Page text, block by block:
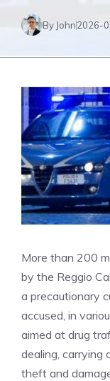
By John2026-
More than 200
by the Reggio
a precautionary
accused, in
aimed at drug
dealing, carrying
theft and